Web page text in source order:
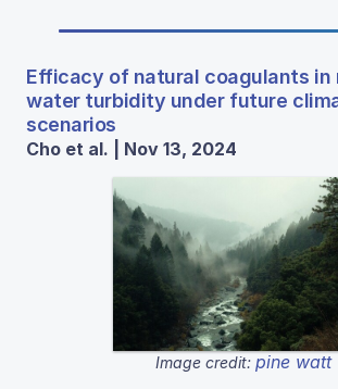
Efficacy of natural coagulants in
water turbidity under future
scenarios
Cho et al. | Nov 13, 2024
Image credit: pine watt